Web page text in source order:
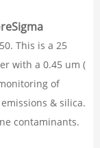
This is a 25
with a 0.45 um (
of
& silica.
contaminants.